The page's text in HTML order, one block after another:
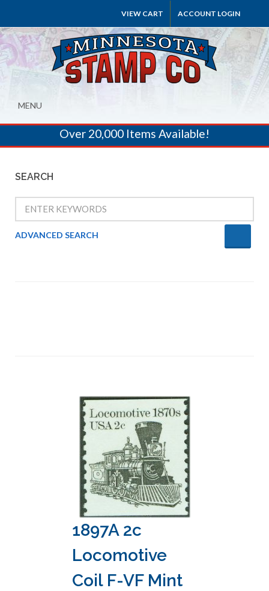
VIEW CART ACCOUNT LOGIN
MENU
Over 20,000 Items Available!
SEARCH
ADVANCED SEARCH
1897A 2c
Locomotive
Coil F-VF Mint